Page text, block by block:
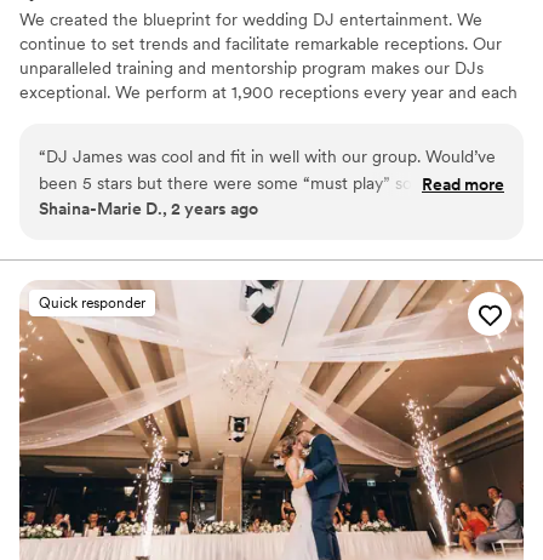
We created the blueprint for wedding DJ entertainment. We
continue to set trends and facilitate remarkable receptions. Our
unparalleled training and mentorship program makes our DJs
exceptional. We perform at 1,900 receptions every year and each
guarantee a unique and memorable wedding. With our
experience and reliability, we will continue to provide amazing
wedding DJ entertainment for many years to come.
“DJ James was cool and fit in well with our group. Would’ve
been 5 stars but there were some “must play” songs that
were missed from our list. Otherwise it was good service.
Read more
Shaina-Marie D., 2 years ago
Quick responder